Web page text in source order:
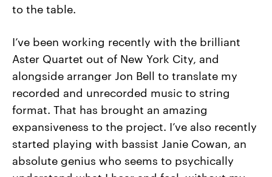
to the table.
I’ve been working recently with the brilliant
Aster Quartet out of New York City, and
alongside arranger Jon Bell to translate my
recorded and unrecorded music to string
format. That has brought an amazing
expansiveness to the project. I’ve also recently
started playing with bassist Janie Cowan, an
absolute genius who seems to psychically